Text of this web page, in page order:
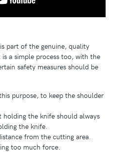
part of the genuine, quality
a simple process too, with the
safety measures should be
purpose, to keep the shoulder
the knife should always
the knife.
from the cutting area.
too much force.